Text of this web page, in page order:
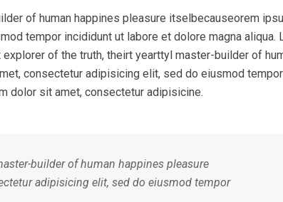
of human happines pleasure itselbecauseorem
tempor incididunt ut labore et dolore magna aliqua.
of the truth, theirt yearttyl master-builder of
consectetur adipisicing elit, sed do eiusmod tempor
dolor sit amet, consectetur adipisicine.
builder of human happines pleasure
adipisicing elit, sed do eiusmod tempor